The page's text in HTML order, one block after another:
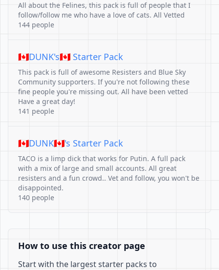
All about the Felines, this pack is full of people that I
follow/follow me who have a love of cats. All Vetted
144 people
🇨🇦DUNK's🇨🇦 Starter Pack
This pack is full of awesome Resisters and Blue Sky
Community supporters. If you're not following these
fine people you're missing out. All have been vetted
Have a great day!
141 people
🇨🇦DUNK🇨🇦's Starter Pack
TACO is a limp dick that works for Putin. A full pack
with a mix of large and small accounts. All great
resisters and a fun crowd.. Vet and follow, you won't be
disappointed.
140 people
How to use this creator page
Start with the largest starter packs to